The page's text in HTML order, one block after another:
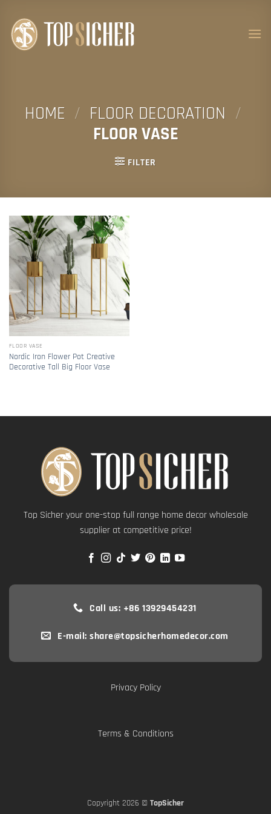
content
HOME / FLOOR DECORATION /
FLOOR VASE
FILTER
FLOOR VASE
Nordic Iron Flower Pot Creative
Decorative Tall Big Floor Vase
Top Sicher your one-stop full range home decor wholesale
supplier at competitive price!
Call us: +86 13929454231
E-mail: share@topsicherhomedecor.com
Privacy Policy
Terms & Conditions
Copyright 2026 © TopSicher